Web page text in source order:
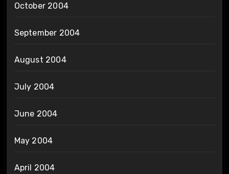
October 2004
September 2004
August 2004
July 2004
June 2004
May 2004
April 2004